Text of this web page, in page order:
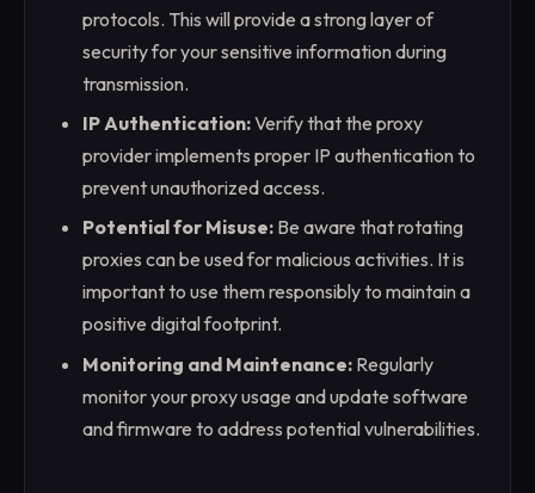
protocols. This will provide a strong layer of
security for your sensitive information during
transmission.
IP Authentication:Verify that the proxy
provider implements proper IP authentication to
prevent unauthorized access.
Potential for Misuse: Be aware that rotating
proxies can be used for malicious activities. It is
important to use them responsibly to maintain a
positive digital footprint.
Monitoring and Maintenance: Regularly
monitor your proxy usage and update software
and firmware to address potential vulnerabilities.